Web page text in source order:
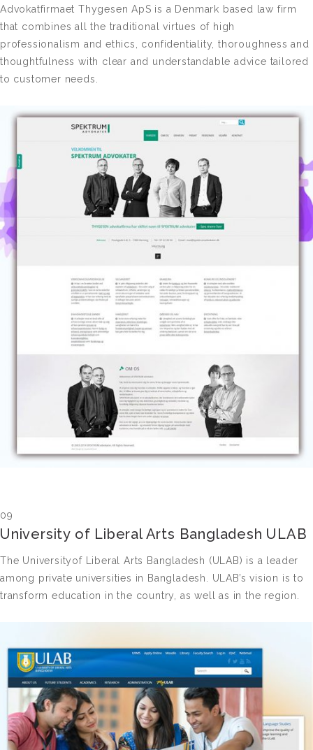
Advokatfirmaet Thygesen ApS is a Denmark based law firm
that combines all the traditional virtues of high
professionalism and ethics, confidentiality, thoroughness and
thoughtfulness with clear and understandable advice tailored
to customer needs.
09
University of Liberal Arts Bangladesh ULAB
The Universityof Liberal Arts Bangladesh (ULAB) is a leader
among private universities in Bangladesh. ULAB’s vision is to
transform education in the country, as well as in the region.